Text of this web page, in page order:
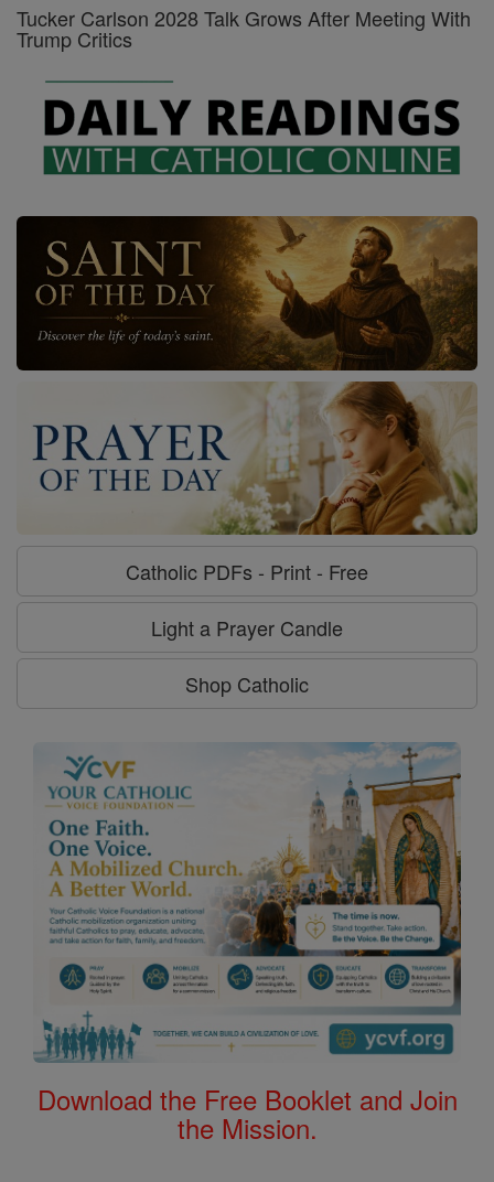
Tucker Carlson 2028 Talk Grows After Meeting With
Trump Critics
Catholic PDFs - Print - Free
Light a Prayer Candle
Shop Catholic
Download the Free Booklet and Join
the Mission.